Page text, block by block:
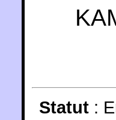
Statut :